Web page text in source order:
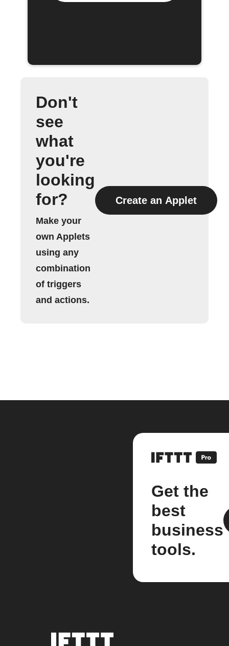
Don't
see
what
you're
looking
for?
Make your
own Applets
using any
combination
of triggers
and actions.
Create an Applet
Get the
best
business
tools.